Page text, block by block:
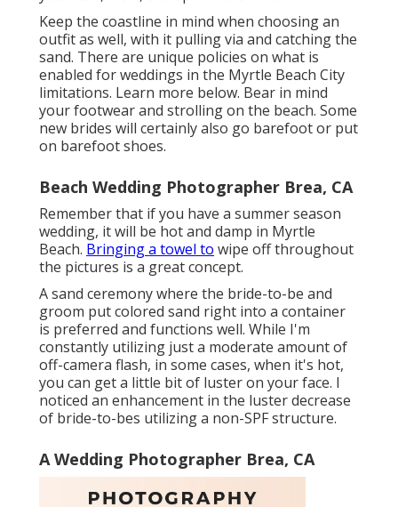
Keep the coastline in mind when choosing an
outfit as well, with it pulling via and catching the
sand. There are unique policies on what is
enabled for weddings in the Myrtle Beach City
limitations. Learn more below. Bear in mind
your footwear and strolling on the beach. Some
new brides will certainly also go barefoot or put
on barefoot shoes.
Beach Wedding Photographer Brea, CA
Remember that if you have a summer season
wedding, it will be hot and damp in Myrtle
Beach. Bringing a towel to wipe off throughout
the pictures is a great concept.
A sand ceremony where the bride-to-be and
groom put colored sand right into a container
is preferred and functions well. While I'm
constantly utilizing just a moderate amount of
off-camera flash, in some cases, when it's hot,
you can get a little bit of luster on your face. I
noticed an enhancement in the luster decrease
of bride-to-bes utilizing a non-SPF structure.
A Wedding Photographer Brea, CA